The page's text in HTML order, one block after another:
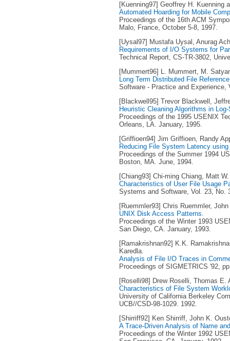
[Kuenning97] Geoffrey H. Kuenning
Automated Hoarding for Mobile
Proceedings of the 16th ACM
Malo, France, October 5-8, 1997.
[Uysal97] Mustafa Uysal, Anurag
Requirements of I/O Systems for
Technical Report, CS-TR-3802,
[Mummert96] L. Mummert, M.
Long Term Distributed File
Software - Practice and
[Blackwell95] Trevor Blackwell,
Heuristic Cleaning Algorithms in
Proceedings of the 1995 USENIX
Orleans, LA. January, 1995.
[Griffioen94] Jim Griffioen, Randy
Reducing File System Latency
Proceedings of the Summer 1994
Boston, MA. June, 1994.
[Chiang93] Chi-ming Chiang, Matt
Characteristics of User File Usage
Systems and Software, Vol. 23, No.
[Ruemmler93] Chris Ruemmler,
UNIX Disk Access Patterns.
Proceedings of the Winter 1993
San Diego, CA. January, 1993.
[Ramakrishnan92] K.K.
Karedla.
Analysis of File I/O Traces in
Proceedings of SIGMETRICS '92,
[Roselli98] Drew Roselli, Thomas E.
Characteristics of File System
University of California Berkeley
UCB//CSD-98-1029. 1992.
[Shirriff92] Ken Shirriff, John K.
A Trace-Driven Analysis of Name
Proceedings of the Winter 1992